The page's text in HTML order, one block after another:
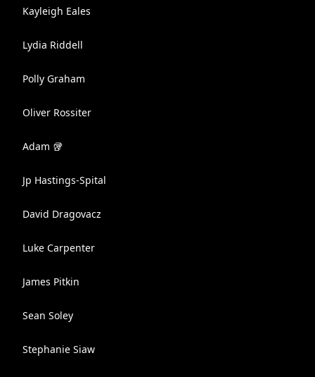
Kayleigh Eales
Lydia Riddell
Polly Graham
Oliver Rossiter
Adam 🥡
Jp Hastings-Spital
David Dragovacz
Luke Carpenter
James Pitkin
Sean Soley
Stephanie Siaw